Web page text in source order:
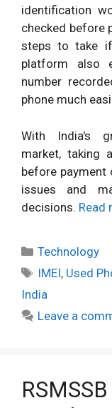
identification
checked before
steps to take
platform also
number
phone much
With India's
market, taking
before payment
issues and
decisions. Read
Categories
Technology
Tags
IMEI, Used
India
Leave a